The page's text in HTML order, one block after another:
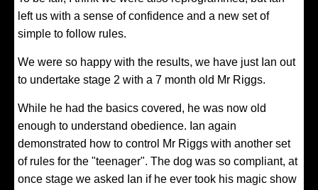
left us with a sense of confidence and a new set of
simple to follow rules.
We were so happy with the results, we have just Ian out
to undertake stage 2 with a 7 month old Mr Riggs.
While he had the basics covered, he was now old
enough to understand obedience. Ian again
demonstrated how to control Mr Riggs with another set
of rules for the "teenager". The dog was so compliant, at
once stage we asked Ian if he ever took his magic show